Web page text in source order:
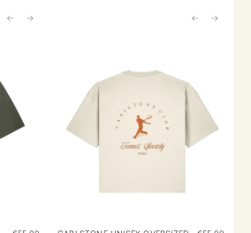
← → ← →